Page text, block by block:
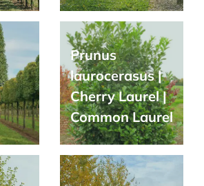
Prunus
laurocerasus |
Cherry Laurel |
Common Laurel